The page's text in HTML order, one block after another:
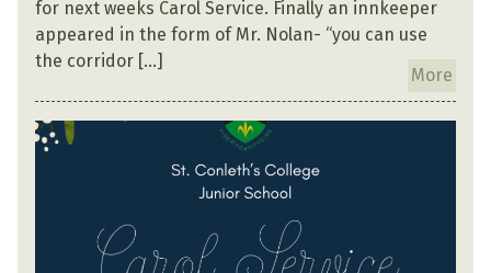
for next weeks Carol Service. Finally an innkeeper
appeared in the form of Mr. Nolan- “you can use
the corridor […]
More